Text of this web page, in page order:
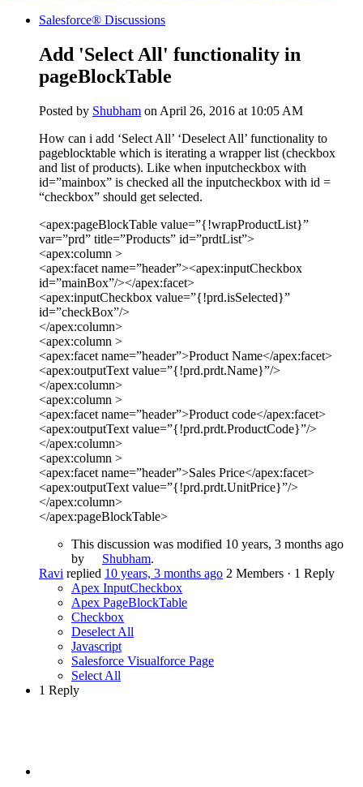
Salesforce® Discussions
Add 'Select All' functionality in
pageBlockTable
Posted by Shubham on April 26, 2016 at 10:05 AM
How can i add ‘Select All’ ‘Deselect All’ functionality to
pageblocktable which is iterating a wrapper list (checkbox
and list of products). Like when inputcheckbox with
id=”mainbox” is checked all the inputcheckbox with id =
“checkbox” should get selected.
<apex:pageBlockTable value=”{!wrapProductList}”
var=”prd” title=”Products” id=”prdtList”>
<apex:column >
<apex:facet name=”header”><apex:inputCheckbox
id=”mainBox”/></apex:facet>
<apex:inputCheckbox value=”{!prd.isSelected}”
id=”checkBox”/>
</apex:column>
<apex:column >
<apex:facet name=”header”>Product Name</apex:facet>
<apex:outputText value=”{!prd.prdt.Name}”/>
</apex:column>
<apex:column >
<apex:facet name=”header”>Product code</apex:facet>
<apex:outputText value=”{!prd.prdt.ProductCode}”/>
</apex:column>
<apex:column >
<apex:facet name=”header”>Sales Price</apex:facet>
<apex:outputText value=”{!prd.prdt.UnitPrice}”/>
</apex:column>
</apex:pageBlockTable>
This discussion was modified 10 years, 3 months ago
by
Shubham.
Ravi replied 10 years, 3 months ago 2 Members · 1 Reply
Apex InputCheckbox
Apex PageBlockTable
Checkbox
Deselect All
Javascript
Salesforce Visualforce Page
Select All
1 Reply